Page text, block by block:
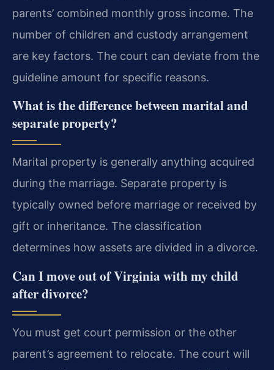
parents’ combined monthly gross income. The
number of children and custody arrangement
are key factors. The court can deviate from the
guideline amount for specific reasons.
What is the difference between marital and
separate property?
Marital property is generally anything acquired
during the marriage. Separate property is
typically owned before marriage or received by
gift or inheritance. The classification
determines how assets are divided in a divorce.
Can I move out of Virginia with my child
after divorce?
You must get court permission or the other
parent’s agreement to relocate. The court will